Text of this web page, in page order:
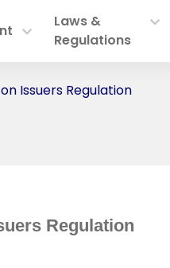
Laws &
Regulations
Issuers Regulation
Regulation